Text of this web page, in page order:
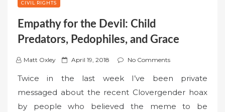
CIVIL RIGHTS
Empathy for the Devil: Child
Predators, Pedophiles, and Grace
Matt Oxley
P
s
t
e
April 19, 2018 No Comments
Twice in the last week I’ve been private
messaged about the recent Clovergender hoax
by people who believed the meme to be